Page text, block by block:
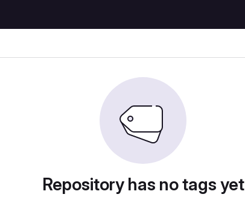
Repository has no tags yet